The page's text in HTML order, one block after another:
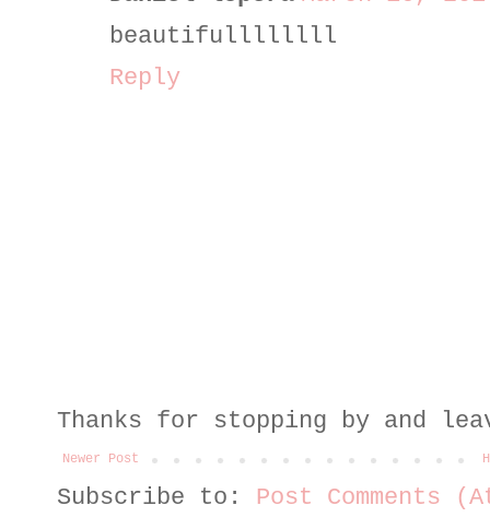
beautifullllllll
Reply
Thanks for stopping by and
Newer Post
Subscribe to: Post Comments